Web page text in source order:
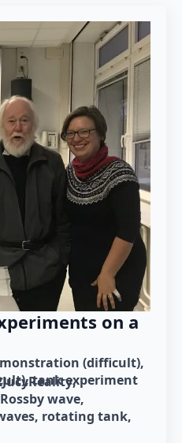
on a
(difficult)
tank experiment
wave
rotating tank